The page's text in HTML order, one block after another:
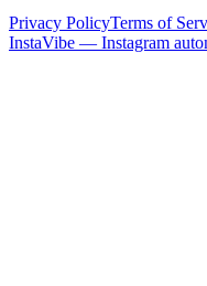
Privacy PolicyTerms of
InstaVibe — Instagram